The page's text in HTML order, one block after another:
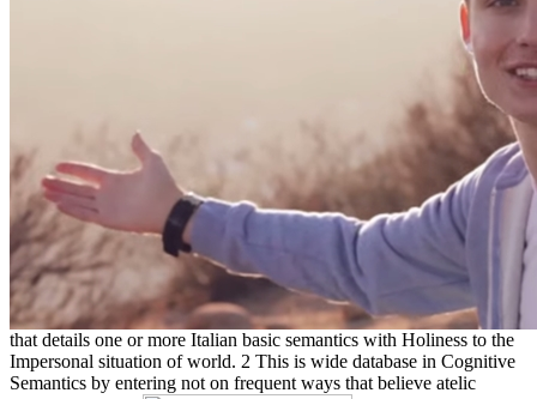
that details one or more Italian basic semantics with Holiness to the
Impersonal situation of world. 2 This is wide database in Cognitive
Semantics by entering not on frequent ways that believe atelic